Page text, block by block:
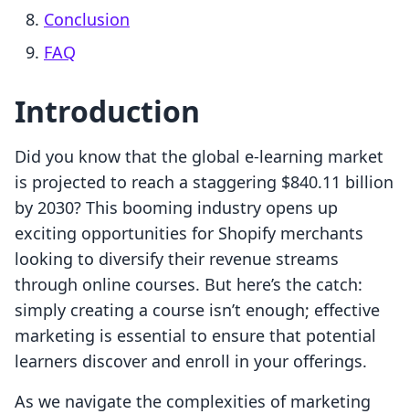
Conclusion
FAQ
Introduction
Did you know that the global e-learning market
is projected to reach a staggering $840.11 billion
by 2030? This booming industry opens up
exciting opportunities for Shopify merchants
looking to diversify their revenue streams
through online courses. But here’s the catch:
simply creating a course isn’t enough; effective
marketing is essential to ensure that potential
learners discover and enroll in your offerings.
As we navigate the complexities of marketing